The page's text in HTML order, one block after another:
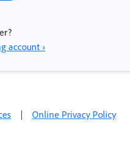
account ›
| Online Privacy Policy